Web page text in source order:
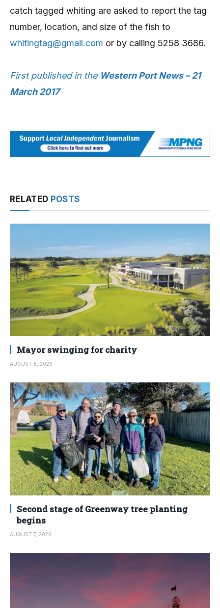
catch tagged whiting are asked to report the tag
number, location, and size of the fish to
whitingtag@gmail.com or by calling 5258 3686.
First published in the Western Port News – 21
March 2017
RELATED POSTS
Mayor swinging for charity
AUGUST 8, 2026
Second stage of Greenway tree planting
begins
AUGUST 7, 2026